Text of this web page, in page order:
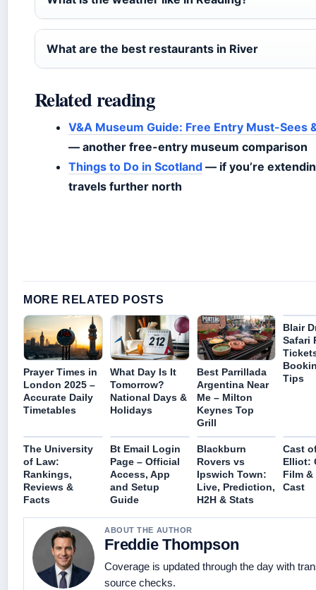
What are the best restaurants in River
Related reading
V&A Museum Guide: Free Entry Must-Sees
— another free-entry museum comparison
Things to Do in Scotland — if you’re
travels further north
MORE RELATED POSTS
Prayer Times in
London 2025 –
Accurate Daily
Timetables
What Day Is It
Tomorrow?
National Days &
Holidays
Best Parrillada
Argentina Near
Me – Milton
Keynes Top
Grill
Blair
Safari
Tips
The University
of Law:
Rankings,
Reviews &
Facts
Bt Email Login
Page – Official
Access, App
and Setup
Guide
Blackburn
Rovers vs
Ipswich Town:
Live, Prediction,
H2H & Stats
Cast
Elliot:
Film
Cast
ABOUT THE AUTHOR
Freddie Thompson
Coverage is updated through the day with
source checks.